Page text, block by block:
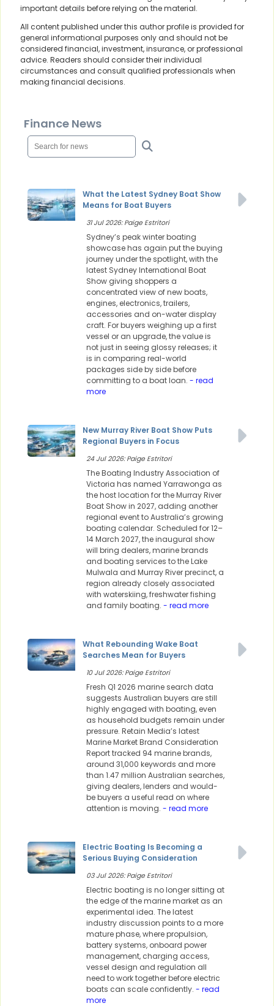
important details before relying on the material.
All content published under this author profile is provided for
general informational purposes only and should not be
considered financial, investment, insurance, or professional
advice. Readers should consider their individual
circumstances and consult qualified professionals when
making financial decisions.
Finance News
What the Latest Sydney Boat Show
Means for Boat Buyers
31 Jul 2026: Paige Estritori
Sydney’s peak winter boating
showcase has again put the buying
journey under the spotlight, with the
latest Sydney International Boat
Show giving shoppers a
concentrated view of new boats,
engines, electronics, trailers,
accessories and on-water display
craft. For buyers weighing up a first
vessel or an upgrade, the value is
not just in seeing glossy releases; it
is in comparing real-world
packages side by side before
committing to a boat loan. - read
more
New Murray River Boat Show Puts
Regional Buyers in Focus
24 Jul 2026: Paige Estritori
The Boating Industry Association of
Victoria has named Yarrawonga as
the host location for the Murray River
Boat Show in 2027, adding another
regional event to Australia’s growing
boating calendar. Scheduled for 12–
14 March 2027, the inaugural show
will bring dealers, marine brands
and boating services to the Lake
Mulwala and Murray River precinct, a
region already closely associated
with waterskiing, freshwater fishing
and family boating. - read more
What Rebounding Wake Boat
Searches Mean for Buyers
10 Jul 2026: Paige Estritori
Fresh Q1 2026 marine search data
suggests Australian buyers are still
highly engaged with boating, even
as household budgets remain under
pressure. Retain Media’s latest
Marine Market Brand Consideration
Report tracked 94 marine brands,
around 31,000 keywords and more
than 1.47 million Australian searches,
giving dealers, lenders and would-
be buyers a useful read on where
attention is moving. - read more
Electric Boating Is Becoming a
Serious Buying Consideration
03 Jul 2026: Paige Estritori
Electric boating is no longer sitting at
the edge of the marine market as an
experimental idea. The latest
industry discussion points to a more
mature phase, where propulsion,
battery systems, onboard power
management, charging access,
vessel design and regulation all
need to work together before electric
boats can scale confidently. - read
more